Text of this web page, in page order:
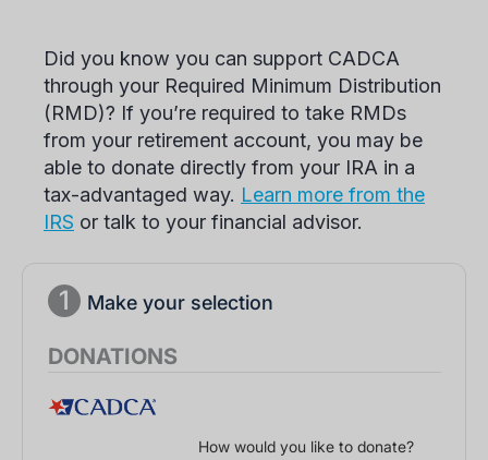
Did you know you can support CADCA
through your Required Minimum Distribution
(RMD)? If you’re required to take RMDs
from your retirement account, you may be
able to donate directly from your IRA in a
tax-advantaged way. Learn more from the
IRS or talk to your financial advisor.